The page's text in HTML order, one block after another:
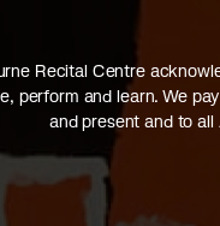
Recital Centre
perform and learn. We
and present and to all